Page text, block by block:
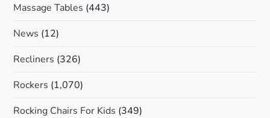
Massage Tables (443)
News (12)
Recliners (326)
Rockers (1,070)
Rocking Chairs For Kids (349)